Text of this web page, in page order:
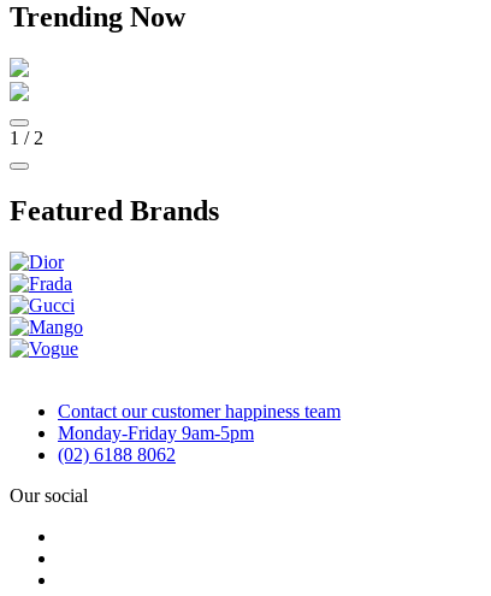
Trending Now
1 / 2
Featured Brands
Contact our customer happiness team
Monday-Friday 9am-5pm
(02) 6188 8062
Our social